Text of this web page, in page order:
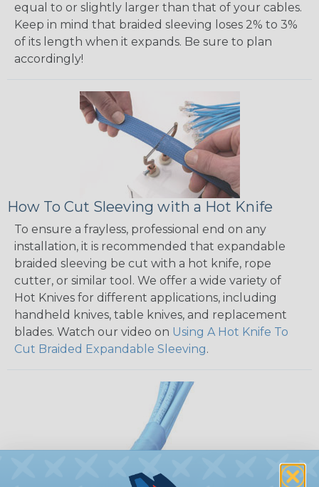
equal to or slightly larger than that of your cables.
Keep in mind that braided sleeving loses 2% to 3%
of its length when it expands. Be sure to plan
accordingly!
How To Cut Sleeving with a Hot Knife
To ensure a frayless, professional end on any
installation, it is recommended that expandable
braided sleeving be cut with a hot knife, rope
cutter, or similar tool. We offer a wide variety of
Hot Knives for different applications, including
handheld knives, table knives, and replacement
blades. Watch our video on Using A Hot Knife To
Cut Braided Expandable Sleeving.